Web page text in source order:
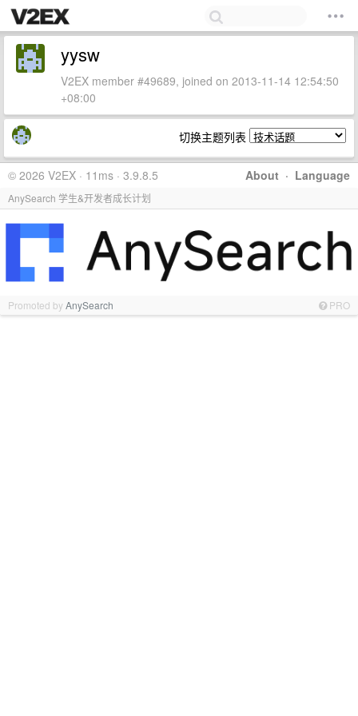
yysw
V2EX member #49689, joined on 2013-11-14 12:54:50
+08:00
切换主题列表
About · Language
© 2026 V2EX · 11ms · 3.9.8.5
AnySearch 学生&开发者成长计划
Promoted byAnySearch PRO